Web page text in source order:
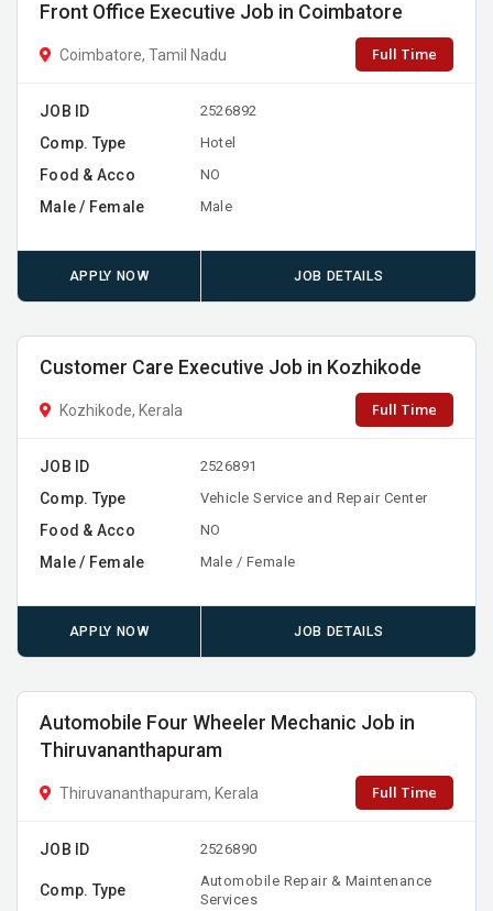
Front Office Executive Job in Coimbatore
Coimbatore, Tamil Nadu Full Time
JOB ID 2526892
Comp. Type Hotel
Food & Acco NO
Male / Female Male
APPLY NOW JOB DETAILS
Customer Care Executive Job in Kozhikode
Kozhikode, Kerala Full Time
JOB ID 2526891
Comp. Type Vehicle Service and Repair Center
Food & Acco NO
Male / Female Male / Female
APPLY NOW JOB DETAILS
Automobile Four Wheeler Mechanic Job in
Thiruvananthapuram
Thiruvananthapuram, Kerala Full Time
JOB ID 2526890
Comp. Type
Automobile Repair & Maintenance
Services